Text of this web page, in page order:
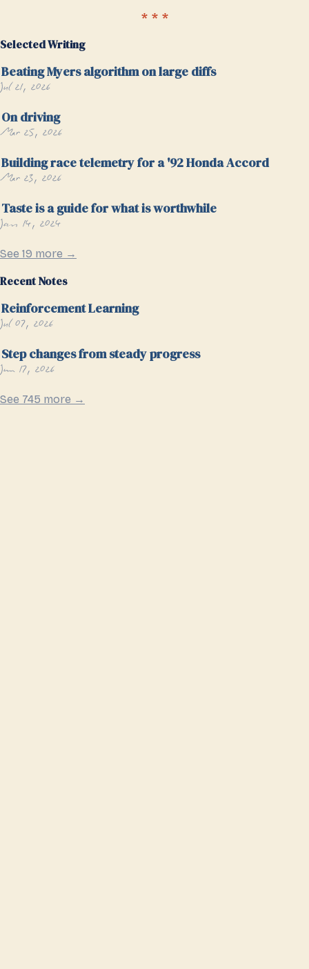
Selected Writing
Beating Myers algorithm on large diffs
Jul 21, 2026
On driving
Mar 25, 2026
Building race telemetry for a '92 Honda Accord
Mar 23, 2026
Taste is a guide for what is worthwhile
Jan 14, 2024
See 19 more →
Recent Notes
Reinforcement Learning
Jul 07, 2026
Step changes from steady progress
Jun 17, 2026
See 745 more →